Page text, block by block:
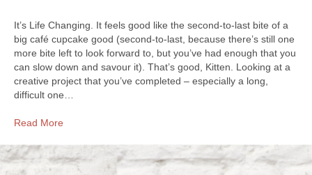
It’s Life Changing. It feels good like the second-to-last bite of a
big café cupcake good (second-to-last, because there’s still one
more bite left to look forward to, but you’ve had enough that you
can slow down and savour it). That’s good, Kitten. Looking at a
creative project that you’ve completed – especially a long,
difficult one…
Read More